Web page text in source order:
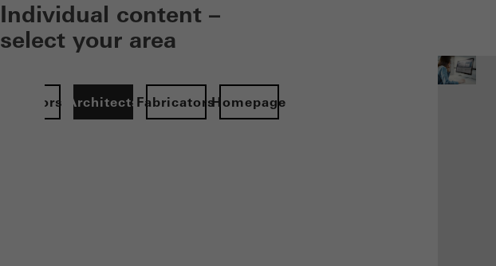
Individual content –
select your area
ArchitectsFabricatorsHomepage